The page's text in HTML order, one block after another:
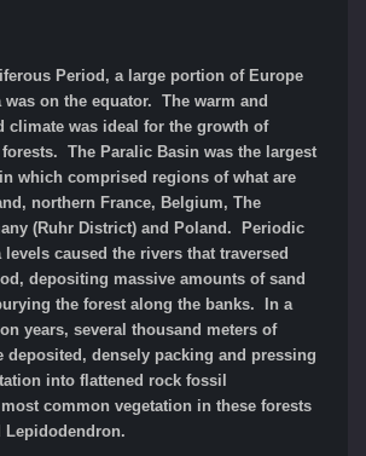
Period, a large portion of Europe
on the equator. The warm and
climate was ideal for the growth of
The Paralic Basin was the largest
which comprised regions of what are
northern France, Belgium, The
(Ruhr District) and Poland. Periodic
caused the rivers that traversed
depositing massive amounts of sand
the forest along the banks. In a
years, several thousand meters of
deposited, densely packing and pressing
into flattened rock fossil
common vegetation in these forests
Lepidodendron.